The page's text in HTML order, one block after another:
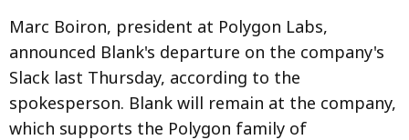
Marc Boiron, president at Polygon Labs,
announced Blank's departure on the company's
Slack last Thursday, according to the
spokesperson. Blank will remain at the company,
which supports the Polygon family of